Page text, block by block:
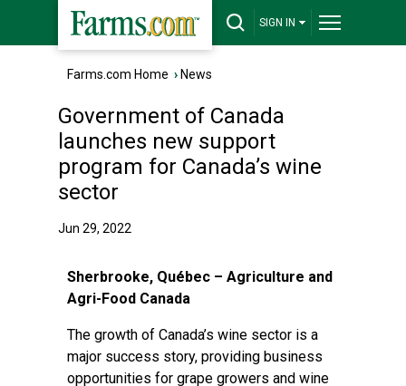
SIGN IN
Farms.com Home › News
Government of Canada
launches new support
program for Canada’s wine
sector
Jun 29, 2022
Sherbrooke, Québec – Agriculture and
Agri-Food Canada
The growth of Canada’s wine sector is a
major success story, providing business
opportunities for grape growers and wine